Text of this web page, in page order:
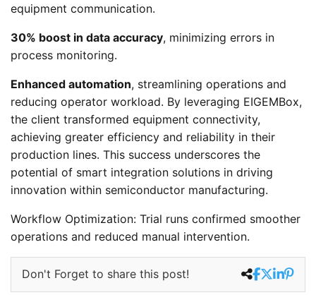
equipment communication.
30% boost in data accuracy, minimizing errors in
process monitoring.
Enhanced automation, streamlining operations and
reducing operator workload. By leveraging EIGEMBox,
the client transformed equipment connectivity,
achieving greater efficiency and reliability in their
production lines. This success underscores the
potential of smart integration solutions in driving
innovation within semiconductor manufacturing.
Workflow Optimization: Trial runs confirmed smoother
operations and reduced manual intervention.
Don't Forget to share this post!